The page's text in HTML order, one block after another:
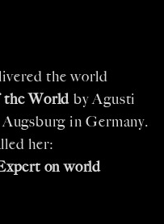
the world
the Worldby Agusti
in Germany.
her:
on world